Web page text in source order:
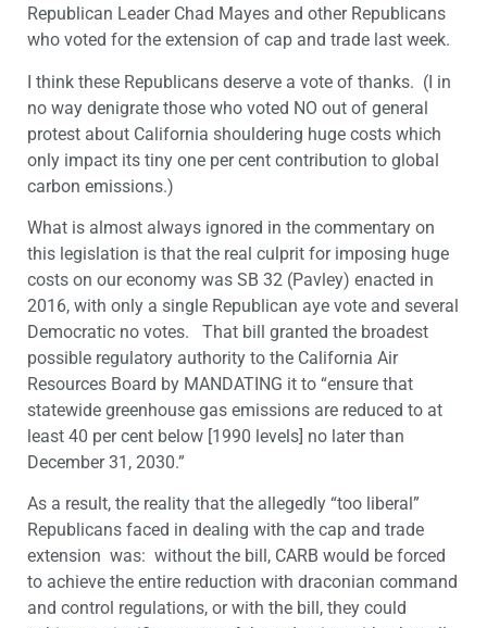
Republican Leader Chad Mayes and other Republicans
who voted for the extension of cap and trade last week.
I think these Republicans deserve a vote of thanks. (I in
no way denigrate those who voted NO out of general
protest about California shouldering huge costs which
only impact its tiny one per cent contribution to global
carbon emissions.)
What is almost always ignored in the commentary on
this legislation is that the real culprit for imposing huge
costs on our economy was SB 32 (Pavley) enacted in
2016, with only a single Republican aye vote and several
Democratic no votes. That bill granted the broadest
possible regulatory authority to the California Air
Resources Board by MANDATING it to “ensure that
statewide greenhouse gas emissions are reduced to at
least 40 per cent below [1990 levels] no later than
December 31, 2030.”
As a result, the reality that the allegedly “too liberal”
Republicans faced in dealing with the cap and trade
extension was: without the bill, CARB would be forced
to achieve the entire reduction with draconian command
and control regulations, or with the bill, they could